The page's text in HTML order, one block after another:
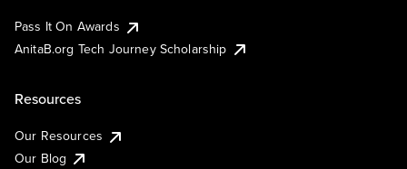
Pass It On Awards
AnitaB.org Tech Journey Scholarship
Resources
Our Resources
Our Blog